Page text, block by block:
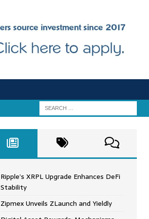
Ripple’s XRPL Upgrade Enhances DeFi
Stability
Zipmex Unveils ZLaunch and Yieldly